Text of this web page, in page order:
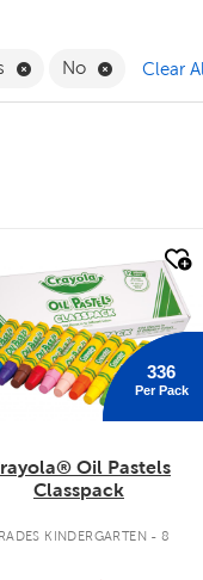
and More
Remove Writing
No Remove No
Clear
336
Per Pack
Oil Pastels
Classpack
KINDERGARTEN - 8